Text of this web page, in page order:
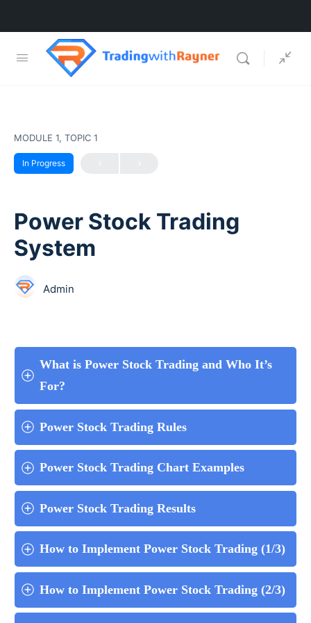
MODULE 1, TOPIC 1
In Progress
Power Stock Trading
System
Admin
What is Power Stock Trading and Who It’s
For?
Power Stock Trading Rules
Power Stock Trading Chart Examples
Power Stock Trading Results
How to Implement Power Stock Trading (1/3)
How to Implement Power Stock Trading (2/3)